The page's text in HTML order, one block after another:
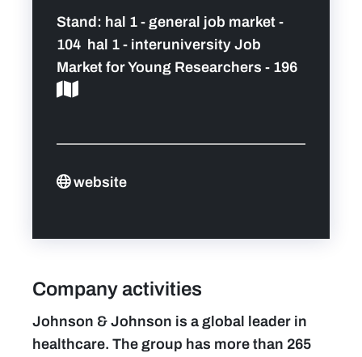
Contact
Pictures
Stand: hal 1 - general job market -
104 hal 1 - interuniversity Job
Market for Young Researchers - 196
website
Company activities
Johnson & Johnson is a global leader in
healthcare. The group has more than 265